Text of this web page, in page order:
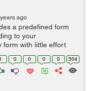
ago
a predefined form
to your
form with little effort
lots of time and
&l...
1 0 0 0 0 504